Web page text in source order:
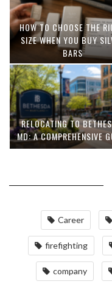
HOW TO CHOOSE THE
SIZE WHEN YOU BUY
BARS
RELOCATING TO
MD: A COMPREHENSIVE
Career
firefighting
company